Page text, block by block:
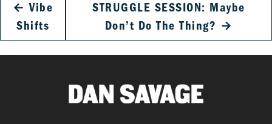
← Vibe
Shifts
STRUGGLE SESSION: Maybe
Don’t Do The Thing? →